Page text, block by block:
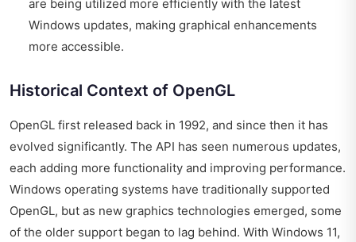
are being utilized more efficiently with the latest
Windows updates, making graphical enhancements
more accessible.
Historical Context of OpenGL
OpenGL first released back in 1992, and since then it has
evolved significantly. The API has seen numerous updates,
each adding more functionality and improving performance.
Windows operating systems have traditionally supported
OpenGL, but as new graphics technologies emerged, some
of the older support began to lag behind. With Windows 11,